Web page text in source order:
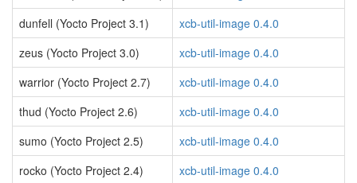
dunfell (Yocto Project 3.1)
xcb-util-image 0.4.0
zeus (Yocto Project 3.0)
xcb-util-image 0.4.0
warrior (Yocto Project 2.7)
xcb-util-image 0.4.0
thud (Yocto Project 2.6)
xcb-util-image 0.4.0
sumo (Yocto Project 2.5)
xcb-util-image 0.4.0
rocko (Yocto Project 2.4)
xcb-util-image 0.4.0